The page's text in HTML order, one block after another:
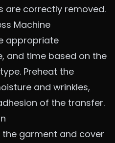
are correctly removed.
Machine
appropriate
and time based on the
Preheat the
and wrinkles,
of the transfer.
the garment and cover